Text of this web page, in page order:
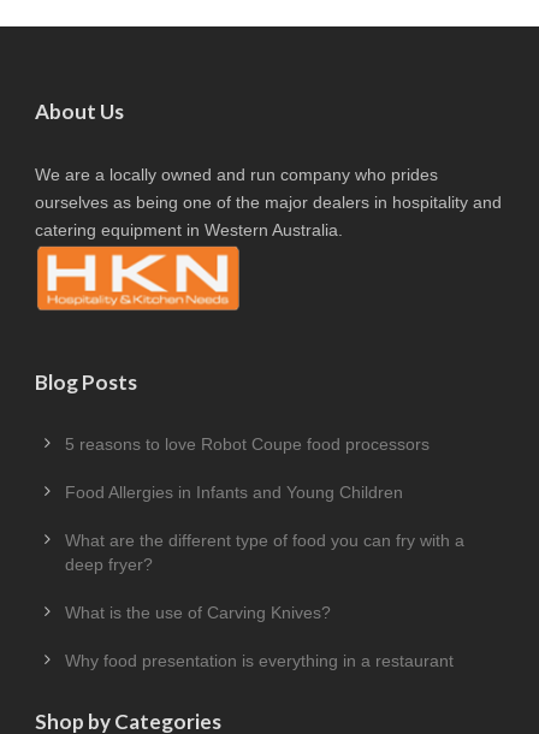
About Us
We are a locally owned and run company who prides
ourselves as being one of the major dealers in hospitality and
catering equipment in Western Australia.
Blog Posts
5 reasons to love Robot Coupe food processors
Food Allergies in Infants and Young Children
What are the different type of food you can fry with a
deep fryer?
What is the use of Carving Knives?
Why food presentation is everything in a restaurant
Shop by Categories